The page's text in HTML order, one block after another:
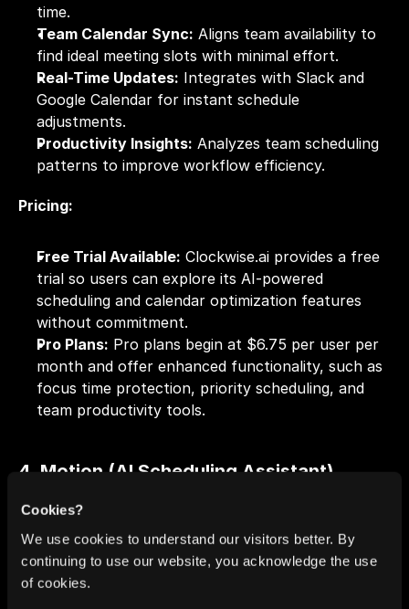
Cookies?
We use cookies to understand our visitors better. By
continuing to use our website, you acknowledge the use
of cookies.
time.
Team Calendar Sync: Aligns team availability to
find ideal meeting slots with minimal effort.
Real-Time Updates: Integrates with Slack and
Google Calendar for instant schedule
adjustments.
Productivity Insights: Analyzes team scheduling
patterns to improve workflow efficiency.
Pricing:
Free Trial Available: Clockwise.ai provides a free
trial so users can explore its AI-powered
scheduling and calendar optimization features
without commitment.
Pro Plans: Pro plans begin at $6.75 per user per
month and offer enhanced functionality, such as
focus time protection, priority scheduling, and
team productivity tools.
4. Motion (AI Scheduling Assistant)